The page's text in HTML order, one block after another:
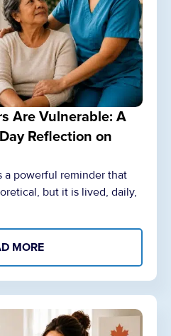
Are Vulnerable: A
Reflection on
a powerful reminder that
but it is lived, daily,
MORE